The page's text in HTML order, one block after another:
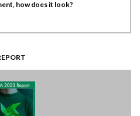
how does it look?